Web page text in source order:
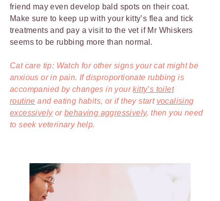
friend may even develop bald spots on their coat.
Make sure to keep up with your kitty’s flea and tick
treatments and pay a visit to the vet if Mr Whiskers
seems to be rubbing more than normal.
Cat care tip: Watch for other signs your cat might be
anxious or in pain. If disproportionate rubbing is
accompanied by changes in yourkitty’s toilet
routine and eating habits, or if they start vocalising
excessivelyorbehaving aggressively, then you need
to seek veterinary help.